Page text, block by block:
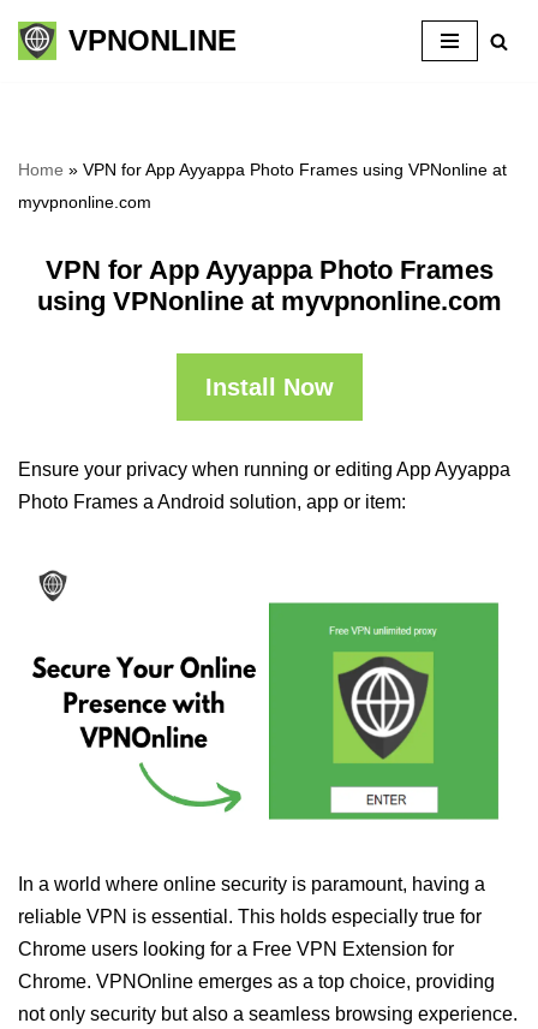
Skip
VPNONLINE
Home » VPN for App Ayyappa Photo Frames using VPNonline at
myvpnonline.com
VPN for App Ayyappa Photo Frames
using VPNonline at myvpnonline.com
Install Now
Ensure your privacy when running or editing App Ayyappa
Photo Frames a Android solution, app or item:
In a world where online security is paramount, having a
reliable VPN is essential. This holds especially true for
Chrome users looking for a Free VPN Extension for
Chrome. VPNOnline emerges as a top choice, providing
not only security but also a seamless browsing experience.